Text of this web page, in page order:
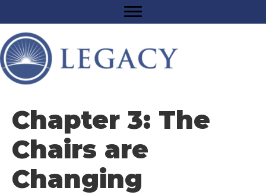
Chapter 3: The
Chairs are
Changing